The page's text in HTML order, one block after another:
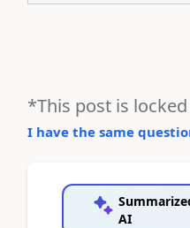
*This post is
I have the same
AI